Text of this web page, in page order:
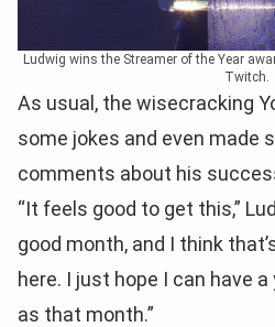
Ludwig wins the Streamer of the Year
Twitch.
As usual, the wisecracking
some jokes and even made
comments about his
“It feels good to get this,”
good month, and I think
here. I just hope I can have
as that month.”